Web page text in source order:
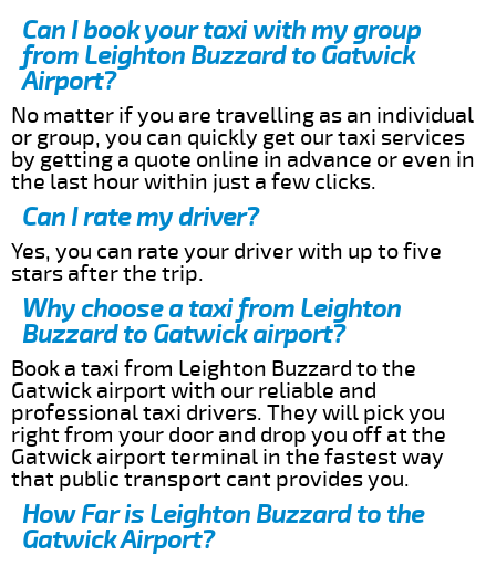
Can I book your taxi with my group
from Leighton Buzzard to Gatwick
Airport?
No matter if you are travelling as an individual
or group, you can quickly get our taxi services
by getting a quote online in advance or even in
the last hour within just a few clicks.
Can I rate my driver?
Yes, you can rate your driver with up to five
stars after the trip.
Why choose a taxi from Leighton
Buzzard to Gatwick airport?
Book a taxi from Leighton Buzzard to the
Gatwick airport with our reliable and
professional taxi drivers. They will pick you
right from your door and drop you off at the
Gatwick airport terminal in the fastest way
that public transport cant provides you.
How Far is Leighton Buzzard to the
Gatwick Airport?